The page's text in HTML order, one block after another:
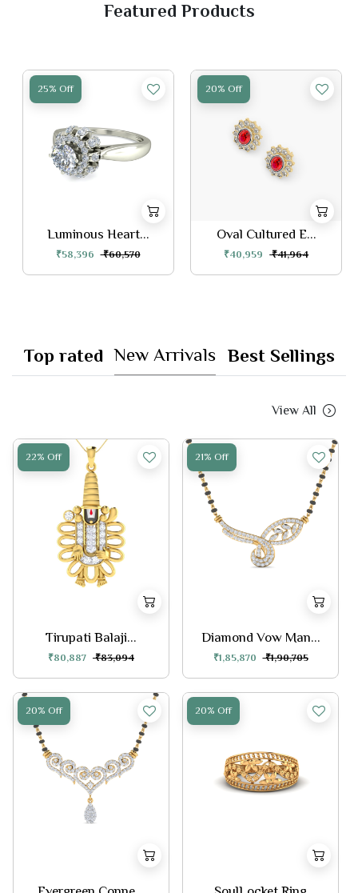
Featured Products
25% Off
Luminous Heart...
₹58,396 ₹60,570
20% Off
Oval Cultured E...
₹40,959 ₹41,964
Top rated New Arrivals Best Sellings
View All
22% Off
Tirupati Balaji...
₹80,887 ₹83,094
21% Off
Diamond Vow Man...
₹1,85,870 ₹1,90,705
20% Off 20% Off